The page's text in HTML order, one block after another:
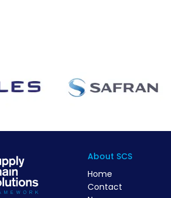
About SCS
Home
Contact